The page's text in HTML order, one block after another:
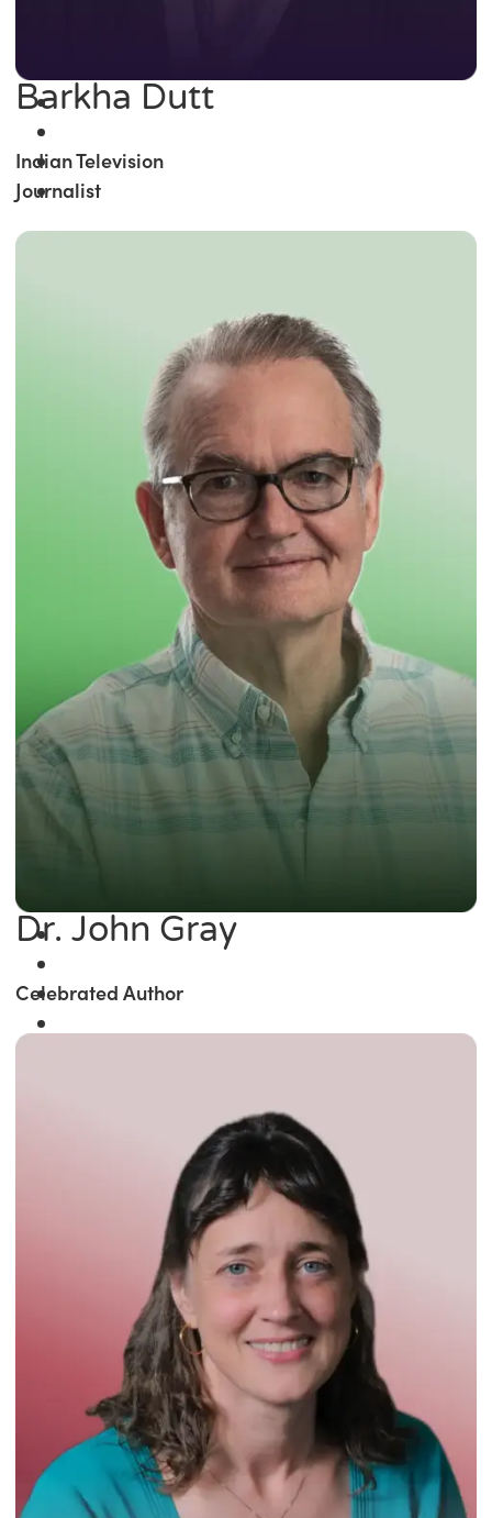
Barkha Dutt
Indian Television
Journalist
Dr. John Gray
Celebrated Author